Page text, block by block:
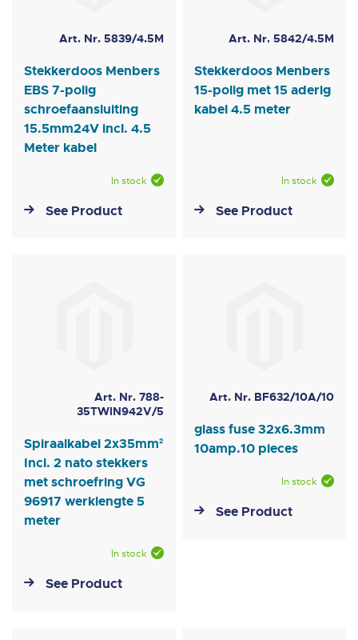
Art. Nr. 5839/4.5M
Stekkerdoos Menbers
EBS 7-polig
schroefaansluiting
15.5mm24V incl. 4.5
Meter kabel
In stock
See Product
Art. Nr. 5842/4.5M
Stekkerdoos Menbers
15-polig met 15 aderig
kabel 4.5 meter
In stock
See Product
Art. Nr. 788-
35TWIN942V/5
Spiraalkabel 2x35mm²
Incl. 2 nato stekkers
met schroefring VG
96917 werklengte 5
meter
In stock
See Product
Art. Nr. BF632/10A/10
glass fuse 32x6.3mm
10amp.10 pieces
In stock
See Product